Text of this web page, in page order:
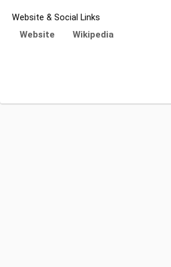
Website & Social Links
Website Wikipedia